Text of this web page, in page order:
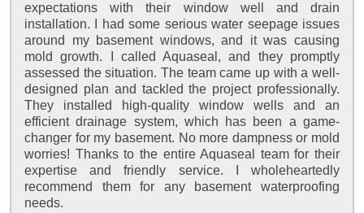
expectations with their window well and drain
installation. I had some serious water seepage issues
around my basement windows, and it was causing
mold growth. I called Aquaseal, and they promptly
assessed the situation. The team came up with a well-
designed plan and tackled the project professionally.
They installed high-quality window wells and an
efficient drainage system, which has been a game-
changer for my basement. No more dampness or mold
worries! Thanks to the entire Aquaseal team for their
expertise and friendly service. I wholeheartedly
recommend them for any basement waterproofing
needs.